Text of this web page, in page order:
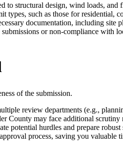
structural design, wind loads,
such as those for residential,
documentation, including site
or non-compliance with
of the submission.
review departments (e.g.,
County may face additional
potential hurdles and prepare
process, saving you valuable